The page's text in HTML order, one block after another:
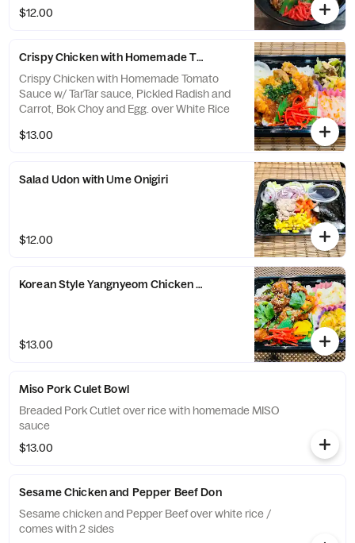
$12.00
Crispy Chicken with Homemade Tomato Sauce
Crispy Chicken with Homemade Tomato
Sauce w/ TarTar sauce, Pickled Radish and
Carrot, Bok Choy and Egg. over White Rice
$13.00
Salad Udon with Ume Onigiri
$12.00
Korean Style Yangnyeom Chicken ＊comes with Healthy 2 sides
$13.00
Miso Pork Culet Bowl
Breaded Pork Cutlet over rice with homemade MISO
sauce
$13.00
Sesame Chicken and Pepper Beef Don
Sesame chicken and Pepper Beef over white rice /
comes with 2 sides